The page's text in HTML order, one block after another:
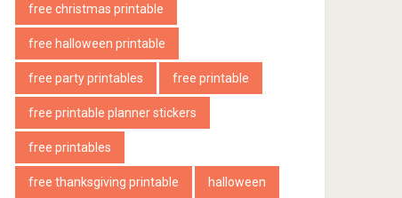
free christmas printable
free halloween printable
free party printables free printable
free printable planner stickers
free printables
free thanksgiving printable halloween